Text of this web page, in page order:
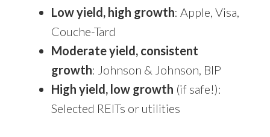
Low yield, high growth: Apple, Visa,
Couche-Tard
Moderate yield, consistent
growth: Johnson & Johnson, BIP
High yield, low growth (if safe!):
Selected REITs or utilities